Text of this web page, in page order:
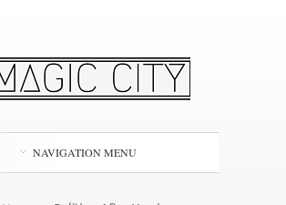
NAVIGATION MENU